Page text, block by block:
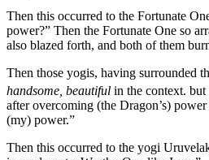
Then this occurred to the Fortunate
power?” Then the Fortunate One so
also blazed forth, and both of them
Then those yogis, having surrounded
handsome, beautiful in the context. but
after overcoming (the Dragon’s)
(my) power.”
Then this occurred to the yogi